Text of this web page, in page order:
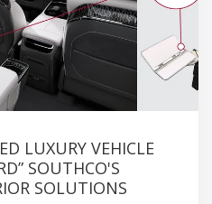
LUXURY VEHICLE
SOUTHCO'S
SOLUTIONS